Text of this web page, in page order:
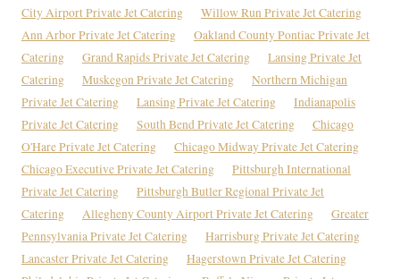
City Airport Private Jet Catering
Willow Run Private Jet Catering
Ann Arbor Private Jet Catering
Oakland County Pontiac Private Jet
Catering
Grand Rapids Private Jet Catering
Lansing Private Jet
Catering
Muskegon Private Jet Catering
Northern Michigan
Private Jet Catering
Lansing Private Jet Catering
Indianapolis
Private Jet Catering
South Bend Private Jet Catering
Chicago
O'Hare Private Jet Catering
Chicago Midway Private Jet Catering
Chicago Executive Private Jet Catering
Pittsburgh International
Private Jet Catering
Pittsburgh Butler Regional Private Jet
Catering
Allegheny County Airport Private Jet Catering
Greater
Pennsylvania Private Jet Catering
Harrisburg Private Jet Catering
Lancaster Private Jet Catering
Hagerstown Private Jet Catering